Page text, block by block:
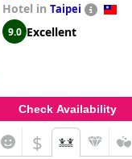
Hotel in Taipei
9.0 Excellent
Check Availability
$